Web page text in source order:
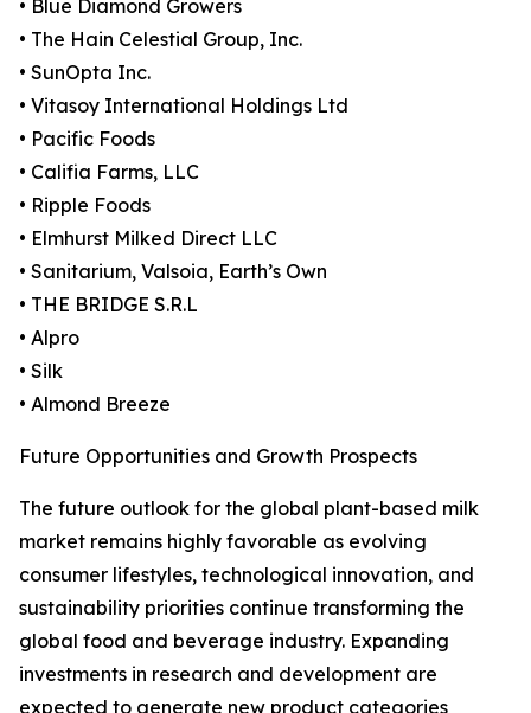
• Blue Diamond Growers
• The Hain Celestial Group, Inc.
• SunOpta Inc.
• Vitasoy International Holdings Ltd
• Pacific Foods
• Califia Farms, LLC
• Ripple Foods
• Elmhurst Milked Direct LLC
• Sanitarium, Valsoia, Earth’s Own
• THE BRIDGE S.R.L
• Alpro
• Silk
• Almond Breeze
Future Opportunities and Growth Prospects
The future outlook for the global plant-based milk
market remains highly favorable as evolving
consumer lifestyles, technological innovation, and
sustainability priorities continue transforming the
global food and beverage industry. Expanding
investments in research and development are
expected to generate new product categories